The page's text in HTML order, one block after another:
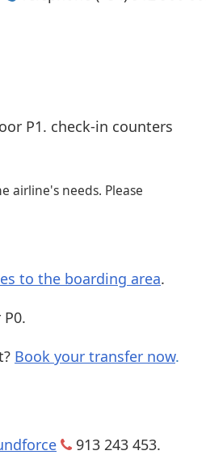
P1. check-in counters
airline's needs. Please
to the boarding area.
Book your transfer now.
913 243 453.